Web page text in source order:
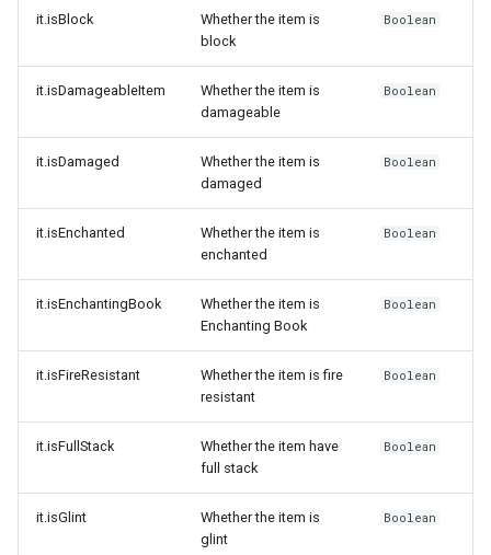
it.isBlock
Whether the item is
block
Boolean
it.isDamageableItem
Whether the item is
damageable
Boolean
it.isDamaged
Whether the item is
damaged
Boolean
it.isEnchanted
Whether the item is
enchanted
Boolean
it.isEnchantingBook
Whether the item is
Enchanting Book
Boolean
it.isFireResistant
Whether the item is fire
resistant
Boolean
it.isFullStack
Whether the item have
full stack
Boolean
it.isGlint
Whether the item is
glint
Boolean